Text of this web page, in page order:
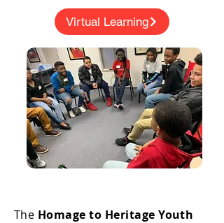
Virtual Learning
The Homage to Heritage Youth